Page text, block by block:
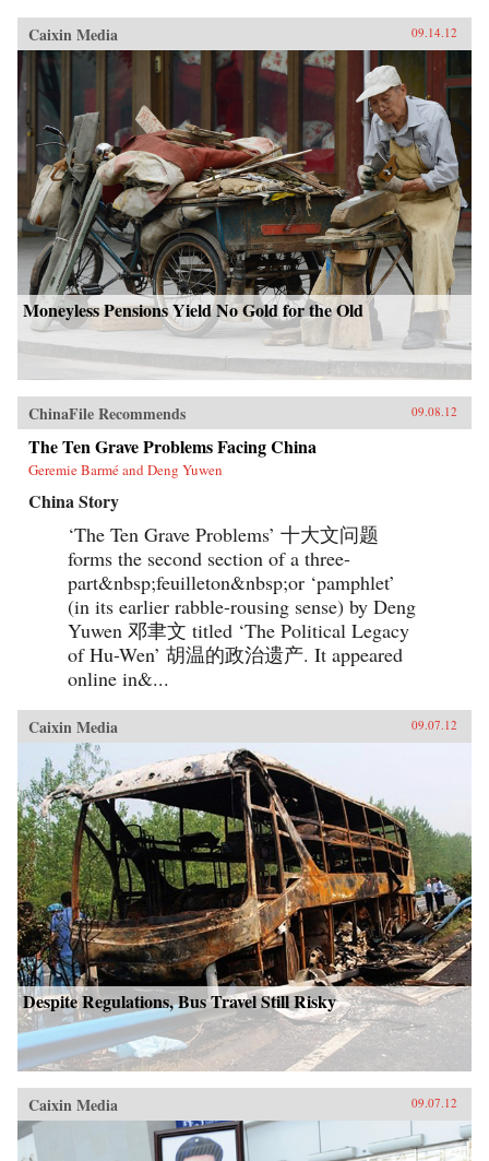
Caixin Media 09.14.12
Moneyless Pensions Yield No Gold for the Old
ChinaFile Recommends 09.08.12
The Ten Grave Problems Facing China
Geremie Barmé and Deng Yuwen
China Story
‘The Ten Grave Problems’ 十大文问题
forms the second section of a three-
part&nbsp;feuilleton&nbsp;or ‘pamphlet’
(in its earlier rabble-rousing sense) by Deng
Yuwen 邓聿文 titled ‘The Political Legacy
of Hu-Wen’ 胡温的政治遗产. It appeared
online in&...
Caixin Media 09.07.12
Despite Regulations, Bus Travel Still Risky
Caixin Media 09.07.12